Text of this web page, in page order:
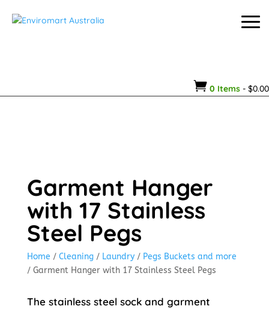
 0 Items - $0.00
Garment Hanger
with 17 Stainless
Steel Pegs
Home / Cleaning/ Laundry/ Pegs Buckets and more
/ Garment Hanger with 17 Stainless Steel Pegs
The stainless steel sock and garment